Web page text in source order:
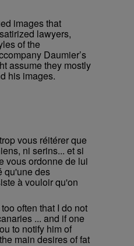
images that
lawyers,
of the
Daumier’s
assume they mostly
his images.
vous réitérer que
ni serins... et si
vous ordonne de lui
qu'une des
à vouloir qu'on
often that I do not
... and if one
to notify him of
main desires of fat